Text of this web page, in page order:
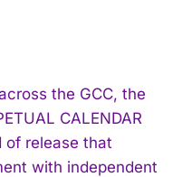
the GCC, the
CALENDAR
of release that
with independent